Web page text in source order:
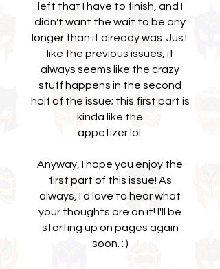
left that I have to finish, and I
didn't want the wait to be any
longer than it already was. Just
like the previous issues, it
always seems like the crazy
stuff happens in the second
half of the issue; this first part is
kinda like the
appetizer lol.
Anyway, I hope you enjoy the
first part of this issue! As
always, I'd love to hear what
your thoughts are on it! I'll be
starting up on pages again
soon. : )